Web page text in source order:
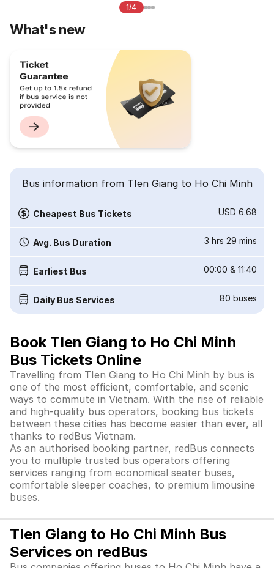
1/4
What's new
Bus information from TIen Giang to Ho Chi Minh
Cheapest Bus Tickets USD 6.68
Avg. Bus Duration 3 hrs 29 mins
Earliest Bus 00:00 & 11:40
Daily Bus Services 80 buses
Book TIen Giang to Ho Chi Minh
Bus Tickets Online
Travelling from TIen Giang to Ho Chi Minh by bus is
one of the most efficient, comfortable, and scenic
ways to commute in Vietnam. With the rise of reliable
and high-quality bus operators, booking bus tickets
between these cities has become easier than ever, all
thanks to redBus Vietnam.
As an authorised booking partner, redBus connects
you to multiple trusted bus operators offering
services ranging from economical seater buses,
comfortable sleeper coaches, to premium limousine
buses.
TIen Giang to Ho Chi Minh Bus
Services on redBus